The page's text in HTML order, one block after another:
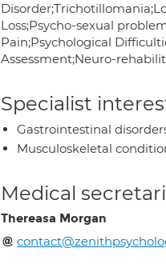
Loss;Psycho-sexual
Pain;Psychological
Assessment;Neuro-
Specialist
Gastrointestinal
Musculoskeletal
Medical
Thereasa Morgan